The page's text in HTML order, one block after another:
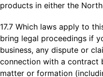
products in either the
17.7 Which laws apply to
bring legal proceedings if
business, any dispute or
connection with a contract
matter or formation